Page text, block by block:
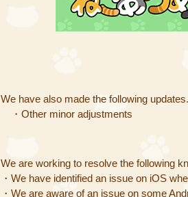
We have also made the following updates.
・Other minor adjustments
We are working to resolve the following
・We have identified an issue on iOS
・We are aware of an issue on some